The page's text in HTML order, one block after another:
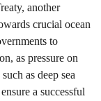
another
crucial ocean
to
as pressure on
as deep sea
a successful